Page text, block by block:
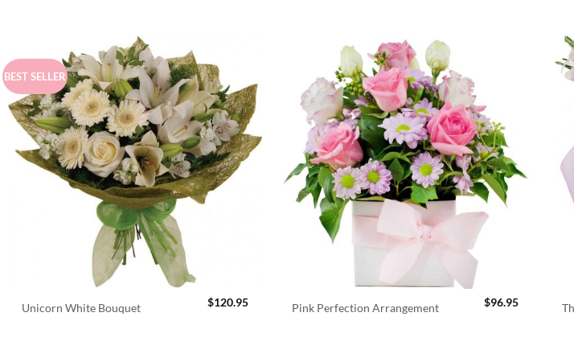
BEST SELLER
Unicorn White Bouquet $120.95 Pink Perfection Arrangement $96.95